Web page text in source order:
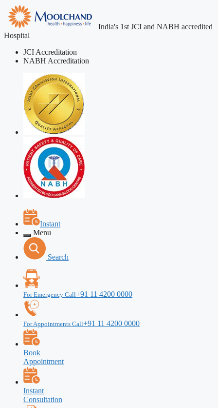
India's 1st JCI and NABH accredited
Hospital
JCI Accreditation
NABH Accreditation
Instant
Menu
Search
For Emergency Call+91 11 4200 0000
For Appointments Call+91 11 4200 0000
Book
Appointment
Instant
Consultation